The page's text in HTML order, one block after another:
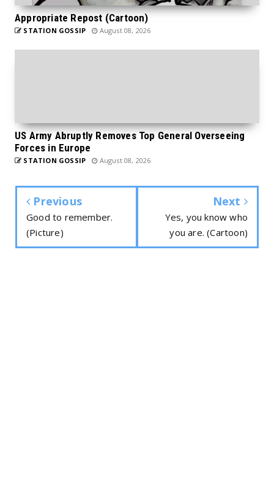
Appropriate Repost (Cartoon)
STATION GOSSIP August 08, 2026
US Army Abruptly Removes Top General Overseeing
Forces in Europe
STATION GOSSIP August 08, 2026
Previous
Good to remember.
(Picture)
Next
Yes, you know who
you are. (Cartoon)